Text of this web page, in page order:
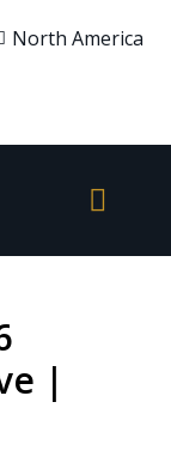
North America
|